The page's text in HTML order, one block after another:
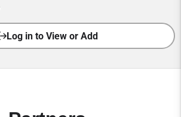
Log in to View or Add